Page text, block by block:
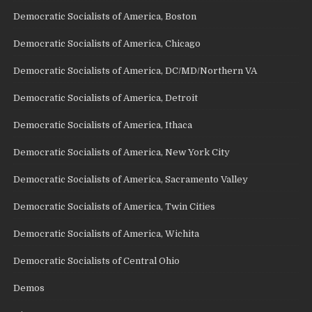
Democratic Socialists of America, Boston
Democratic Socialists of America, Chicago
Democratic Socialists of America, DC/MD/Northern VA
Democratic Socialists of America, Detroit
Democratic Socialists of America, Ithaca
Democratic Socialists of America, New York City
Democratic Socialists of America, Sacramento Valley
Democratic Socialists of America, Twin Cities
Democratic Socialists of America, Wichita
Democratic Socialists of Central Ohio
Demos